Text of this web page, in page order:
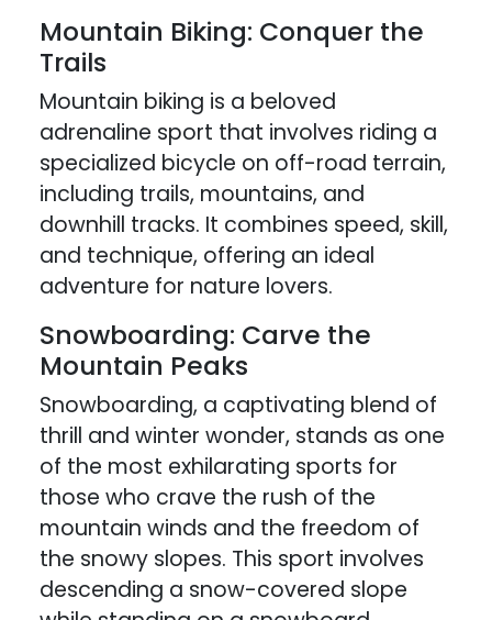
Mountain Biking: Conquer the
Trails
Mountain biking is a beloved
adrenaline sport that involves riding a
specialized bicycle on off-road terrain,
including trails, mountains, and
downhill tracks. It combines speed, skill,
and technique, offering an ideal
adventure for nature lovers.
Snowboarding: Carve the
Mountain Peaks
Snowboarding, a captivating blend of
thrill and winter wonder, stands as one
of the most exhilarating sports for
those who crave the rush of the
mountain winds and the freedom of
the snowy slopes. This sport involves
descending a snow-covered slope